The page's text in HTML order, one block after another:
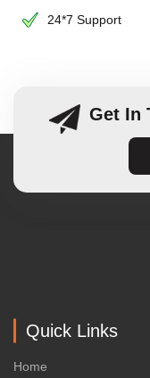
24*7 Support
Get In
Quick Links
Home